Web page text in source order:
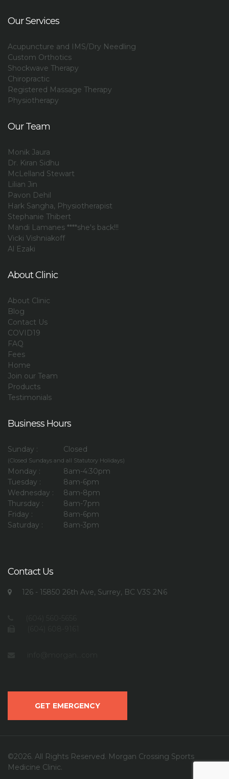
Our Services
Acupuncture and IMS/Dry Needling
Custom Orthotics
Shockwave Therapy
Chiropractic
Registered Massage Therapy
Physiotherapy
Our Team
Monik Jaura
Dr. Kiran Sidhu
McLelland Stewart
Lilian Jin
Pavon Dehil
Hark Sangha, Physiotherapist
Stephanie Thibert
Mandi Lamanes ****she's back!!!
Vicki Vishniakoff
Al Ezaki
About Clinic
About Clinic
Blog
Contact Us
COVID19
FAQ
Fees
Home
Join our Team
Products
Testimonials
Business Hours
Sunday : Closed
(Closed Sundays and all Statutory Holidays)
Monday :
8am-4:30pm
Tuesday :
8am-6pm
Wednesday :
8am-8pm
Thursday :
8am-7pm
Friday :
8am-6pm
Saturday :
8am-3pm
Contact Us
126 - 15850 26th Ave, Surrey, BC V3S 2N6
GET EMERGENCY
©2026. All Rights Reserved. Morgan Crossing Sports
Medicine Clinic.